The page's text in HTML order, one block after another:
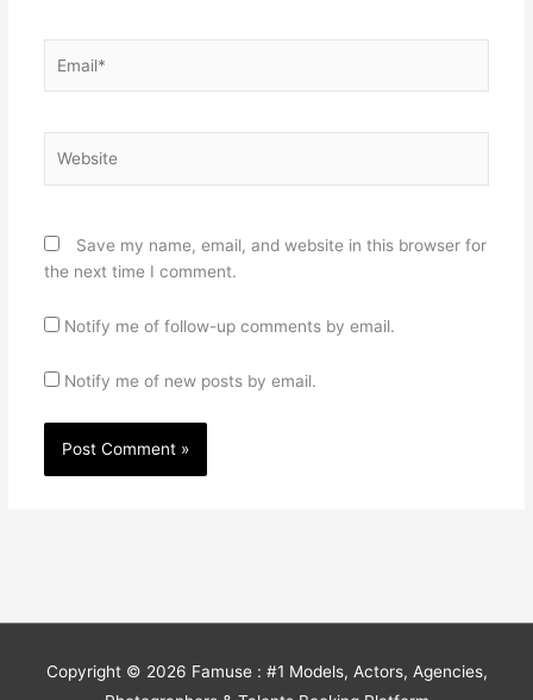
Save my name, email, and website in this browser for
the next time I comment.
Notify me of follow-up comments by email.
Notify me of new posts by email.
Copyright © 2026 Famuse : #1 Models, Actors, Agencies,